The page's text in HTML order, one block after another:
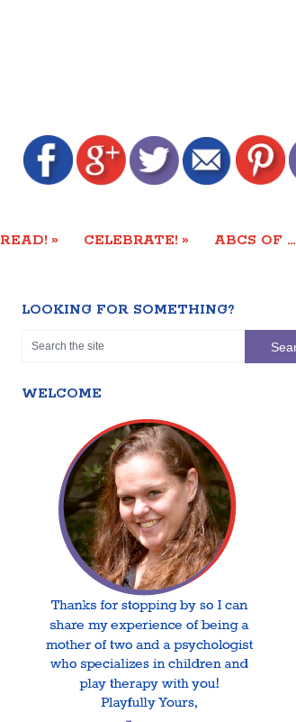
READ! » CELEBRATE! » ABCS OF …
LOOKING FOR SOMETHING?
WELCOME